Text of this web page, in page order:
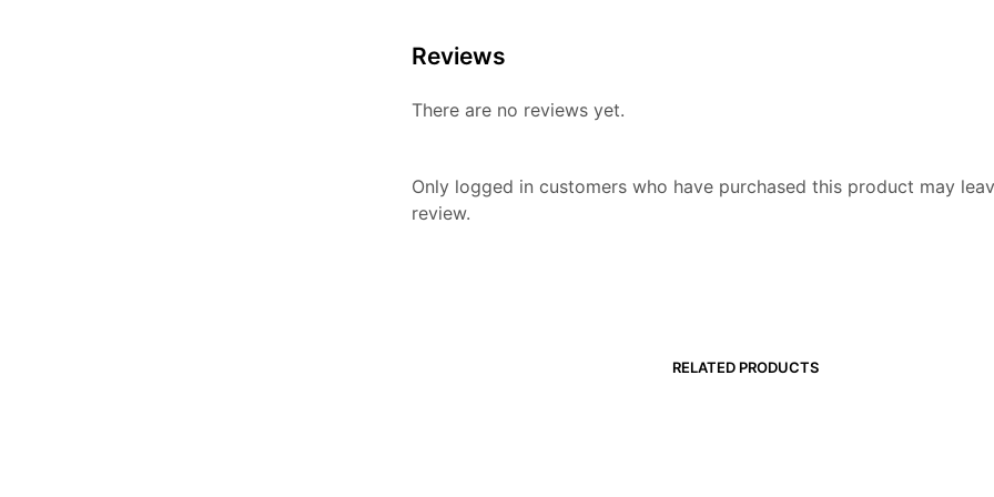
Reviews
There are no reviews yet.
Only logged in customers who have purchased this product may
review.
RELATED PRODUCTS